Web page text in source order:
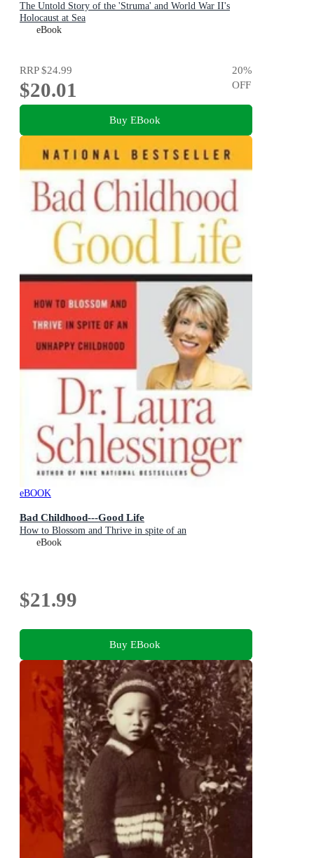
The Untold Story of the 'Struma' and World War II's
Holocaust at Sea
eBook
RRP$24.99
$20.01
20%
OFF
Buy EBook
eBOOK
Bad Childhood---Good Life
How to Blossom and Thrive in spite of an
eBook
$21.99
Buy EBook